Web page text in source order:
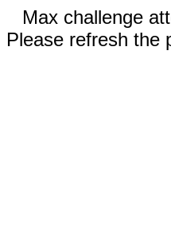
Max challenge
Please refresh the